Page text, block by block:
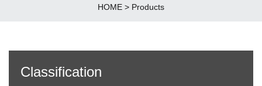
HOME > Products
Classification